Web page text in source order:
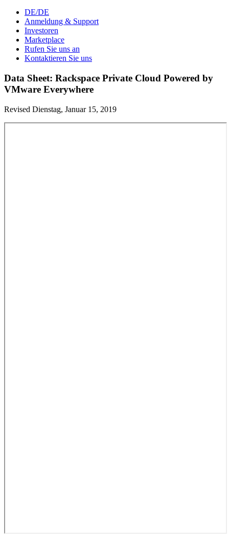
DE/DE
Anmeldung & Support
Investoren
Marketplace
Rufen Sie uns an
Kontaktieren Sie uns
Data Sheet: Rackspace Private Cloud Powered by
VMware Everywhere
Revised Dienstag, Januar 15, 2019